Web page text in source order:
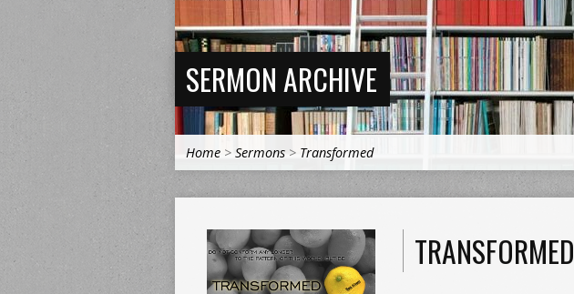
SERMON ARCHIVE
Home > Sermons > Transformed
TRANSFORMED